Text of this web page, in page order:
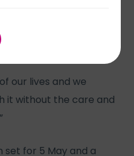
our lives and we
it without the care and
set for 5 May and a